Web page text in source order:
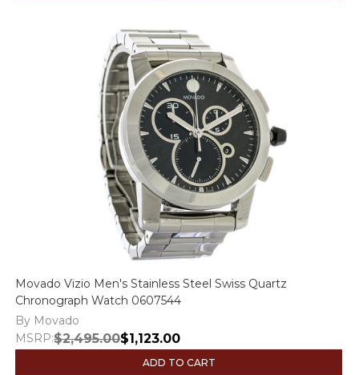
Movado Vizio Men's Stainless Steel Swiss Quartz
Chronograph Watch 0607544
By Movado
MSRP:$2,495.00$1,123.00
ADD TO CART